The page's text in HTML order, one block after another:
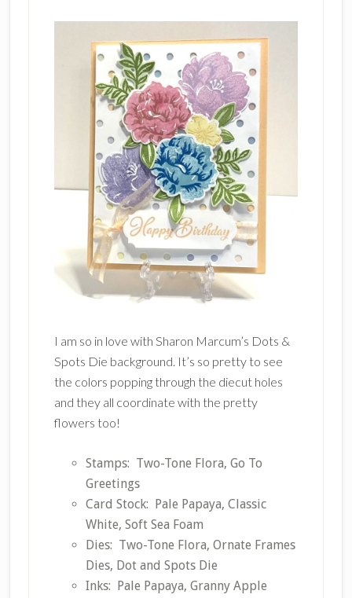
I am so in love with Sharon Marcum’s Dots &
Spots Die background. It’s so pretty to see
the colors popping through the diecut holes
and they all coordinate with the pretty
flowers too!
Stamps: Two-Tone Flora, Go To
Greetings
Card Stock: Pale Papaya, Classic
White, Soft Sea Foam
Dies: Two-Tone Flora, Ornate Frames
Dies, Dot and Spots Die
Inks: Pale Papaya, Granny Apple